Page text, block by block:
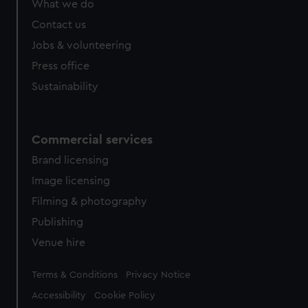
from third-party sources. You can choose to allow all
cookies, change your preferences or opt-out at any time.
What we do
Contact us
Jobs & volunteering
Press office
Sustainability
Commercial services
Brand licensing
Image licensing
Filming & photography
Publishing
Venue hire
Legal
Terms & Conditions Privacy Notice
Accessibility Cookie Policy